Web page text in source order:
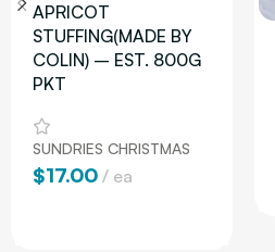
APRICOT
STUFFING(MADE BY
COLIN) – EST. 800G
PKT
SUNDRIES CHRISTMAS
$17.00 ea